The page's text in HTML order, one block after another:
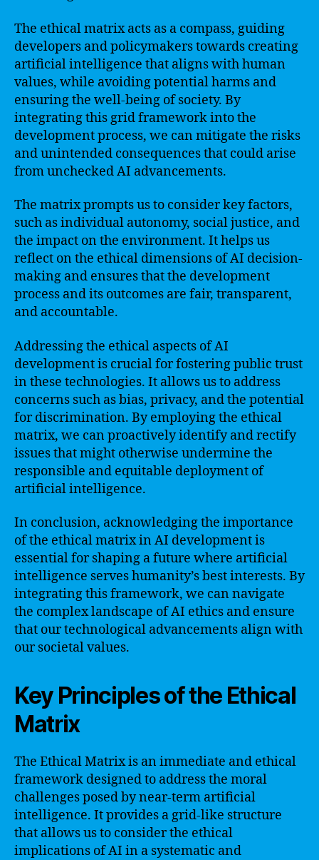
The ethical matrix acts as a compass, guiding
developers and policymakers towards creating
artificial intelligence that aligns with human
values, while avoiding potential harms and
ensuring the well-being of society. By
integrating this grid framework into the
development process, we can mitigate the risks
and unintended consequences that could arise
from unchecked AI advancements.
The matrix prompts us to consider key factors,
such as individual autonomy, social justice, and
the impact on the environment. It helps us
reflect on the ethical dimensions of AI decision-
making and ensures that the development
process and its outcomes are fair, transparent,
and accountable.
Addressing the ethical aspects of AI
development is crucial for fostering public trust
in these technologies. It allows us to address
concerns such as bias, privacy, and the potential
for discrimination. By employing the ethical
matrix, we can proactively identify and rectify
issues that might otherwise undermine the
responsible and equitable deployment of
artificial intelligence.
In conclusion, acknowledging the importance
of the ethical matrix in AI development is
essential for shaping a future where artificial
intelligence serves humanity’s best interests. By
integrating this framework, we can navigate
the complex landscape of AI ethics and ensure
that our technological advancements align with
our societal values.
Key Principles of the Ethical
Matrix
The Ethical Matrix is an immediate and ethical
framework designed to address the moral
challenges posed by near-term artificial
intelligence. It provides a grid-like structure
that allows us to consider the ethical
implications of AI in a systematic and